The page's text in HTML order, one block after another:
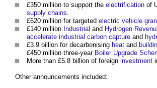
£350 million to support the electrification of
supply chains
£620 million for targeted electric vehicle
£140 million Industrial and Hydrogen
accelerate industrial carbon capture and
£3.9 billion for decarbonising heat and
£450 million three-year Boiler Upgrade
More than £5.8 billion of foreign investment
Other announcements included: